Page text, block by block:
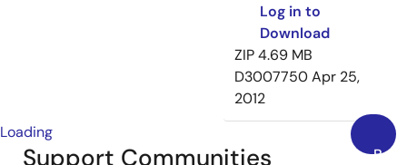
Log in to
Download
ZIP4.69 MB
D3007750Apr 25,
2012
Loading
Support Communities Back